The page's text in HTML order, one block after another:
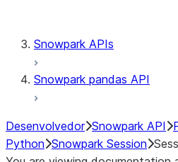
Snowpark APIs
Snowpark pandas API
Desenvolvedor Snowpark API
Python Snowpark Session